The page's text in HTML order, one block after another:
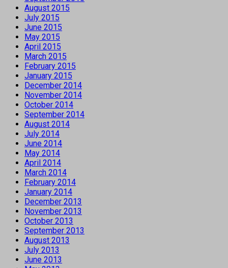
August 2015
July 2015
June 2015
May 2015
April 2015
March 2015
February 2015
January 2015
December 2014
November 2014
October 2014
September 2014
August 2014
July 2014
June 2014
May 2014
April 2014
March 2014
February 2014
January 2014
December 2013
November 2013
October 2013
September 2013
August 2013
July 2013
June 2013